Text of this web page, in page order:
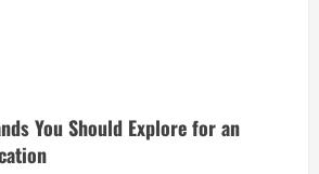
You Should Explore for an